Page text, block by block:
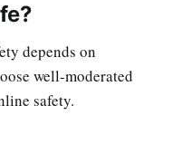
depends on
well-moderated
safety.